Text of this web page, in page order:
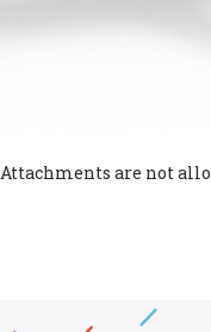
Attachments are not